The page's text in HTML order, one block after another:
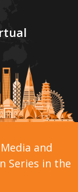
and
Series in the